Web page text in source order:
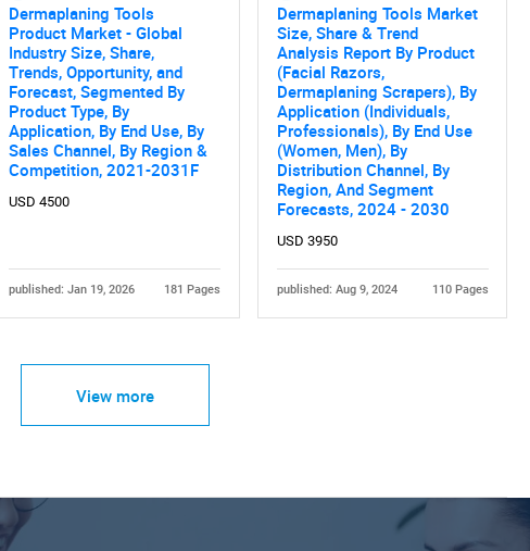
Dermaplaning Tools
Product Market - Global
Industry Size, Share,
Trends, Opportunity, and
Forecast, Segmented By
Product Type, By
Application, By End Use, By
Sales Channel, By Region &
Competition, 2021-2031F
USD 4500
published: Jan 19, 2026 181 Pages
Dermaplaning Tools Market
Size, Share & Trend
Analysis Report By Product
(Facial Razors,
Dermaplaning Scrapers), By
Application (Individuals,
Professionals), By End Use
(Women, Men), By
Distribution Channel, By
Region, And Segment
Forecasts, 2024 - 2030
USD 3950
published: Aug 9, 2024 110 Pages
View more